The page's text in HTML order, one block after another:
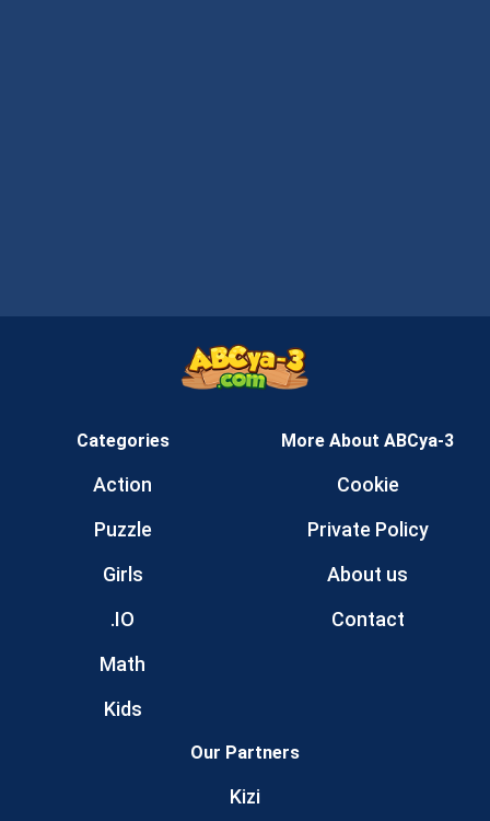
Categories
Action
Puzzle
Girls
.IO
Math
Kids
More About ABCya-3
Cookie
Private Policy
About us
Contact
Our Partners
Kizi